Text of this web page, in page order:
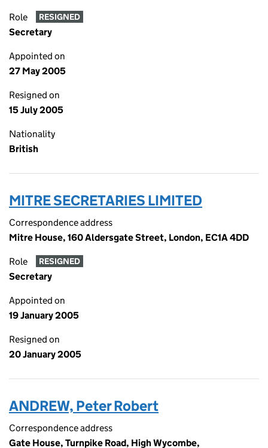
Role RESIGNED
Secretary
Appointed on
27 May 2005
Resigned on
15 July 2005
Nationality
British
MITRE SECRETARIES LIMITED
Correspondence address
Mitre House, 160 Aldersgate Street, London, EC1A 4DD
Role RESIGNED
Secretary
Appointed on
19 January 2005
Resigned on
20 January 2005
ANDREW, Peter Robert
Correspondence address
Gate House, Turnpike Road, High Wycombe,